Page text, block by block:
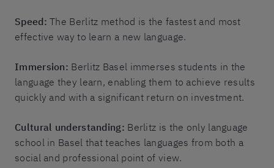
Speed:The Berlitz method is the fastest and most
effective way to learn a new language.
Immersion: Berlitz Basel immerses students in the
language they learn, enabling them to achieve results
quickly and with a significant return on investment.
Cultural understanding: Berlitz is the only language
school in Basel that teaches languages from both a
social and professional point of view.